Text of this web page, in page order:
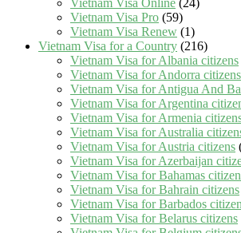
Vietnam Visa Online (24)
Vietnam Visa Pro (59)
Vietnam Visa Renew (1)
Vietnam Visa for a Country (216)
Vietnam Visa for Albania citizens
Vietnam Visa for Andorra citizens
Vietnam Visa for Antigua And
Vietnam Visa for Argentina
Vietnam Visa for Armenia
Vietnam Visa for Australia
Vietnam Visa for Austria citizens
Vietnam Visa for Azerbaijan
Vietnam Visa for Bahamas
Vietnam Visa for Bahrain citizens
Vietnam Visa for Barbados
Vietnam Visa for Belarus citizens